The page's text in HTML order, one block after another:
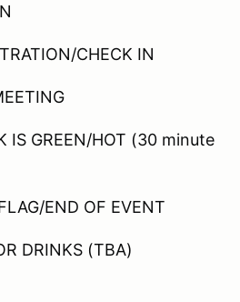
CHECK IN
IS GREEN/HOT (30 minute
END OF EVENT
DRINKS (TBA)